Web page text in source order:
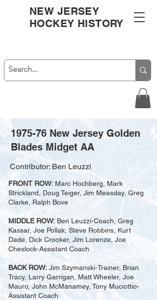
NEW JERSEY
HOCKEY HISTORY
1975-76 New Jersey Golden
Blades Midget AA
Contributor: Ben Leuzzi
FRONT ROW: Marc Hochberg, Mark
Strickland, Doug Teiger, Jim Measday, Greg
Clarke, Ralph Bove
MIDDLE ROW: Ben Leuzzi-Coach, Greg
Kassar, Joe Pollak, Steve Robbins, Kurt
Dade, Dick Crooker, Jim Lorenze, Joe
Cheslock-Assistant Coach
BACK ROW: Jim Szymanski-Trainer, Brian
Tracy, Larry Garrigan, Matt Wheeler, Joe
Mauro, John McManamey, Tony Muciottio-
Assistant Coach